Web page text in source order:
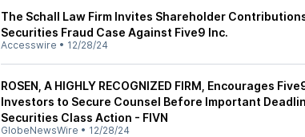
The Schall Law Firm Invites Shareholder
Securities Fraud Case Against Five9 Inc.
Accesswire • 12/28/24
ROSEN, A HIGHLY RECOGNIZED FIRM, Encourages
Investors to Secure Counsel Before Important
Securities Class Action - FIVN
GlobeNewsWire • 12/28/24